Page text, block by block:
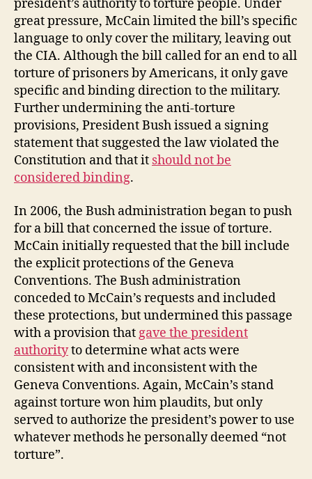
president’s authority to torture people. Under
great pressure, McCain limited the bill’s specific
language to only cover the military, leaving out
the CIA. Although the bill called for an end to all
torture of prisoners by Americans, it only gave
specific and binding direction to the military.
Further undermining the anti-torture
provisions, President Bush issued a signing
statement that suggested the law violated the
Constitution and that it should not be
considered binding.
In 2006, the Bush administration began to push
for a bill that concerned the issue of torture.
McCain initially requested that the bill include
the explicit protections of the Geneva
Conventions. The Bush administration
conceded to McCain’s requests and included
these protections, but undermined this passage
with a provision that gave the president
authorityto determine what acts were
consistent with and inconsistent with the
Geneva Conventions. Again, McCain’s stand
against torture won him plaudits, but only
served to authorize the president’s power to use
whatever methods he personally deemed “not
torture”.